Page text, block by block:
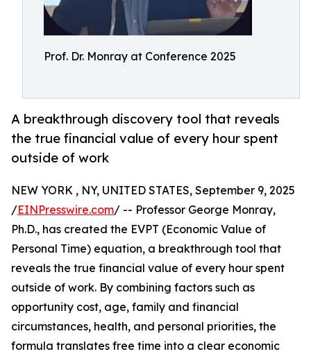
Prof. Dr. Monray at Conference 2025
A breakthrough discovery tool that reveals
the true financial value of every hour spent
outside of work
NEW YORK , NY, UNITED STATES, September 9, 2025
/EINPresswire.com/ -- Professor George Monray,
Ph.D., has created the EVPT (Economic Value of
Personal Time) equation, a breakthrough tool that
reveals the true financial value of every hour spent
outside of work. By combining factors such as
opportunity cost, age, family and financial
circumstances, health, and personal priorities, the
formula translates free time into a clear economic